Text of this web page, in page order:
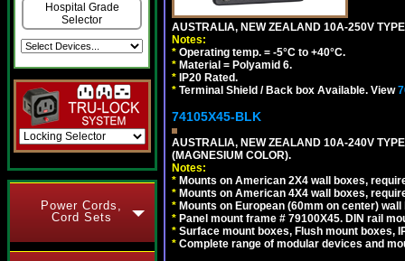
Hospital Grade
Selector
Power Cords,
Cord Sets
AUSTRALIA, NEW ZEALAND 10A-250V
Notes:
* Operating temp. = -5°C to +40°C.
* Material = Polyamid 6.
* IP20 Rated.
* Terminal Shield / Back box Available. View
74105X45-BLK
AUSTRALIA, NEW ZEALAND 10A-240V
(MAGNESIUM COLOR).
Notes:
* Mounts on American 2X4 wall boxes,
* Mounts on American 4X4 wall boxes,
* Mounts on European (60mm on center)
* Panel mount frame # 79100X45. DIN rail
* Surface mount boxes, Flush mount boxes,
* Complete range of modular devices and